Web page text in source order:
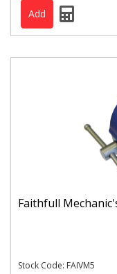
Faithfull
Stock Code: FAIVM5